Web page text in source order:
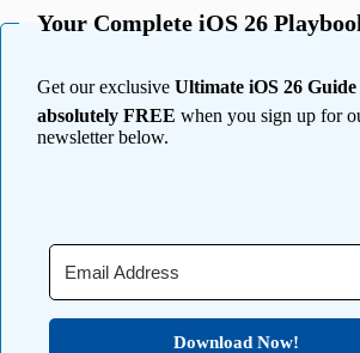
Your Complete iOS 26
Get our exclusive Ultimate iOS 26
absolutely FREE when you sign up for
newsletter below.
Download Now!